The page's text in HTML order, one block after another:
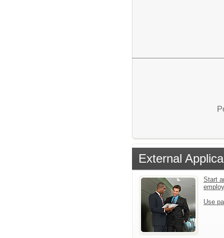
External
Start
Use